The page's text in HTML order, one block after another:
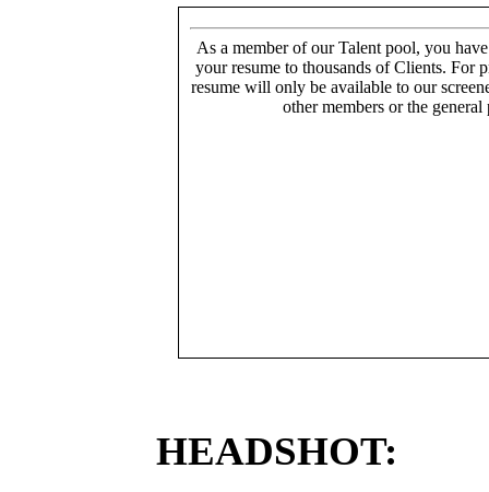
As a member of our Talent pool, you
your resume to thousands of Clients. For
resume will only be available to our
other members or the general
HEADSHOT: